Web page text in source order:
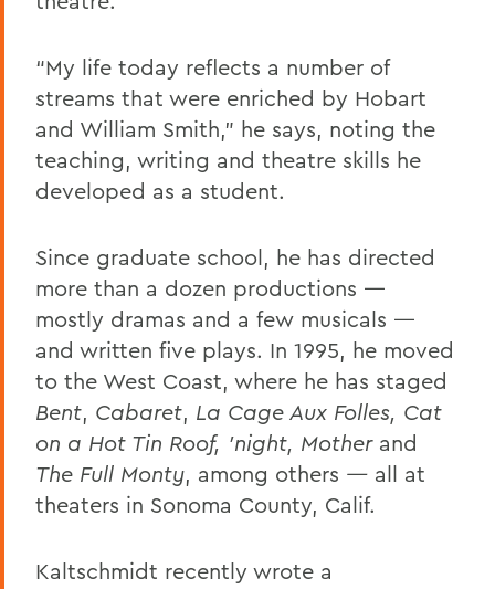
“My life today reflects a number of
streams that were enriched by Hobart
and William Smith,” he says, noting the
teaching, writing and theatre skills he
developed as a student.
Since graduate school, he has directed
more than a dozen productions —
mostly dramas and a few musicals —
and written five plays. In 1995, he moved
to the West Coast, where he has staged
Bent, Cabaret, La Cage Aux Folles, Cat
on a Hot Tin Roof, ’night, Mother and
The Full Monty, among others — all at
theaters in Sonoma County, Calif.
Kaltschmidt recently wrote a